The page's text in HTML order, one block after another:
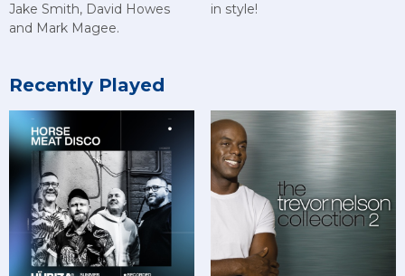
Jake Smith, David Howes
and Mark Magee.
in style!
Recently Played